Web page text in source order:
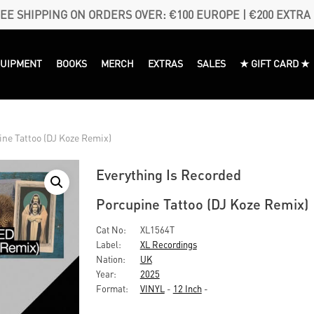
SHIPPING ON ORDERS OVER: €100 EUROPE | €200 EXTRA
BOOKS MERCH EXTRAS SALES ★ GIFT CARD ★
Tattoo (DJ Koze Remix)
Everything Is Recorded
Porcupine Tattoo (DJ Koze Remix)
Cat No:
XL1564T
Label:
XL Recordings
Nation:
UK
Year:
2025
Format:
VINYL - 12 Inch-